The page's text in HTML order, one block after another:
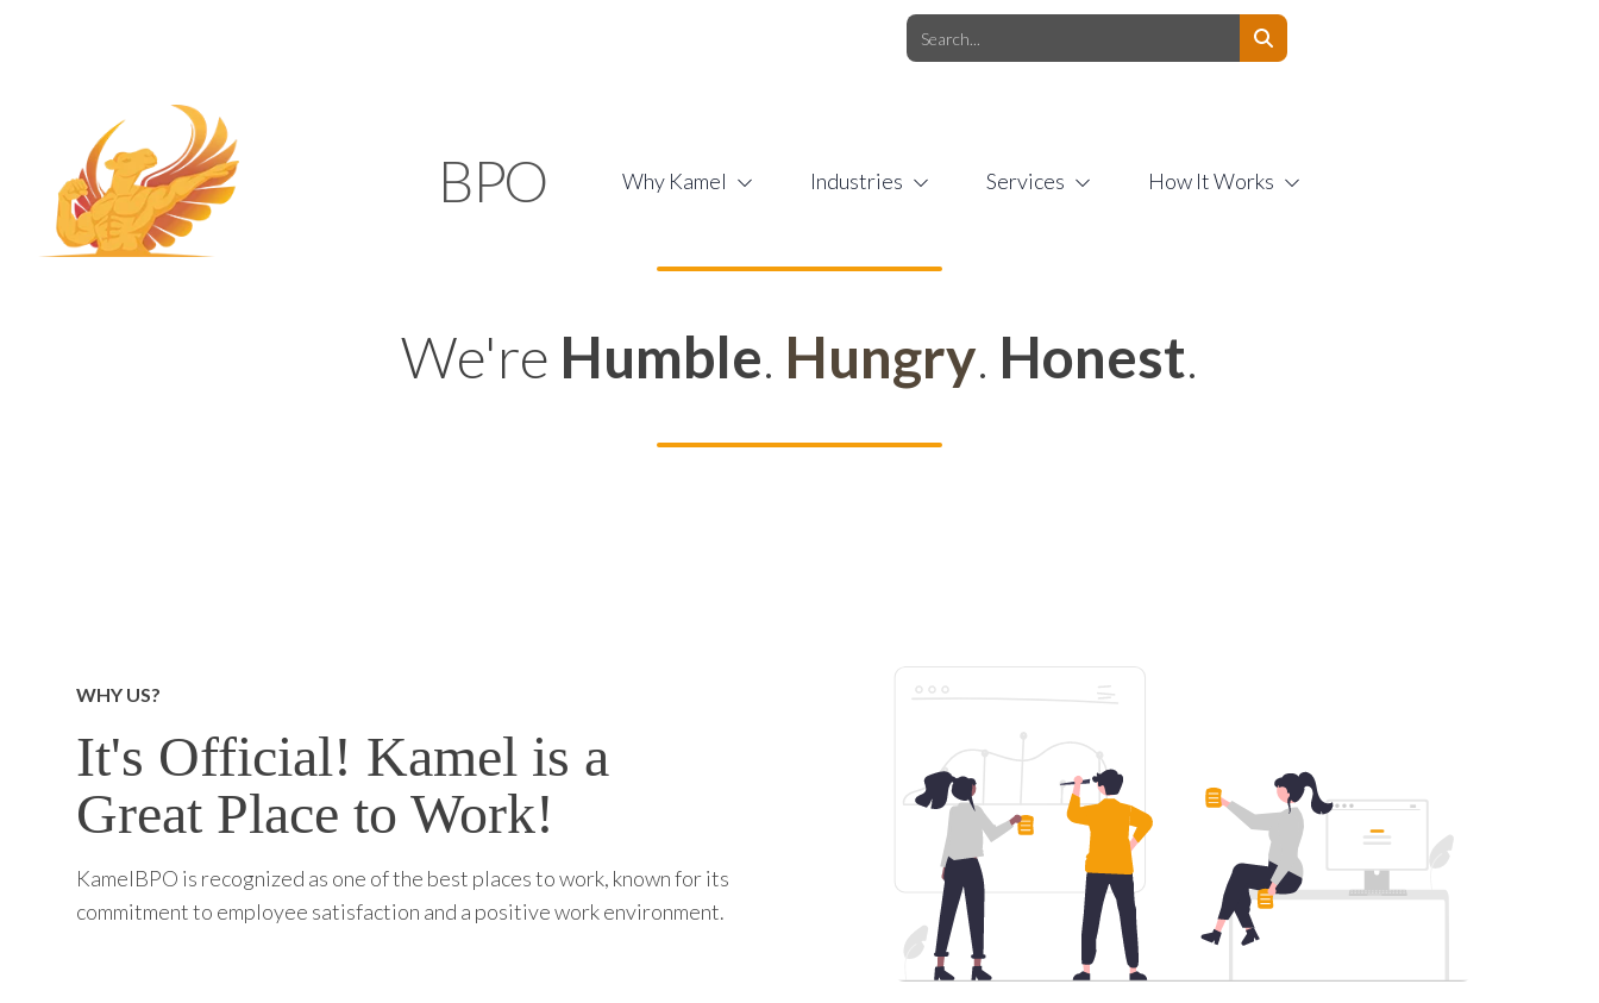
BPO Why Kamel Industries Services How It Works
We're Humble. Hungry. Honest.
WHY US?
It's Official! Kamel is a
Great Place to Work!
KamelBPO is recognized as one of the best places to work, known for its
commitment to employee satisfaction and a positive work environment.